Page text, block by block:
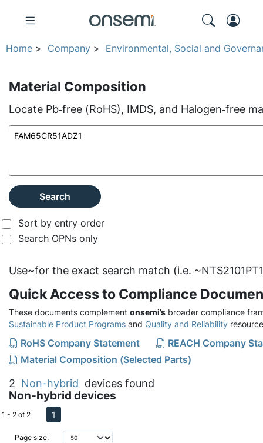
Home > Company > Environmental, Social and
Material Composition
Locate Pb‑free (RoHS), IMDS, and Halogen‑free
Search
Sort by entry order
Search OPNs only
Use~for the exact search match (i.e.
Quick Access to Compliance
These documents complement onsemi’s broader compliance
Sustainable Product Programs and Quality and Reliability
RoHS Company Statement
REACH Company
Material Composition (Selected Parts)
2 Non-hybrid devices found
Non-hybrid devices
Page size:
1 - 2 of 2 1